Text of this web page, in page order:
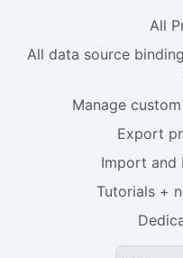
All
All data source
Manage
Export
Import and
Tutorials +